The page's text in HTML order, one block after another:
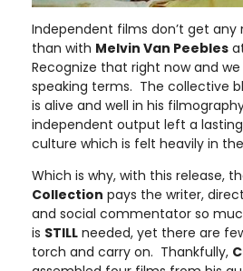
Independent films don’t get any
than with Melvin Van Peebles
Recognize that right now and
speaking terms. The collective
is alive and well in his
independent output left a
culture which is felt heavily in
Which is why, with this release,
Collection pays the writer,
and social commentator so
is STILL needed, yet there are
torch and carry on. Thankfully,